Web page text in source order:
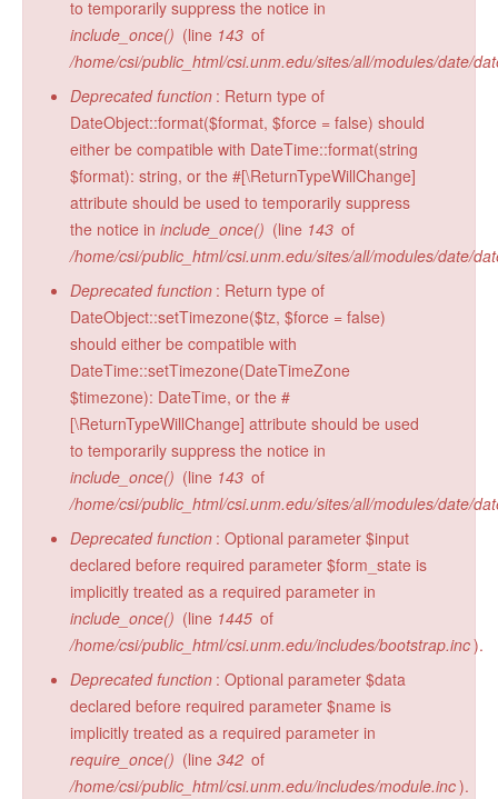
Radiocarbon Lab
Sample Submission
to temporarily suppress the notice in
include_once() (line 143 of
/home/csi/public_html/csi.unm.edu/sites/all/modules/date/
Deprecated function : Return type of
DateObject::format($format, $force = false) should
either be compatible with DateTime::format(string
$format): string, or the #[\ReturnTypeWillChange]
attribute should be used to temporarily suppress
the notice in include_once() (line 143 of
/home/csi/public_html/csi.unm.edu/sites/all/modules/date/
Deprecated function : Return type of
DateObject::setTimezone($tz, $force = false)
should either be compatible with
DateTime::setTimezone(DateTimeZone
$timezone): DateTime, or the #
[\ReturnTypeWillChange] attribute should be used
to temporarily suppress the notice in
include_once() (line 143 of
/home/csi/public_html/csi.unm.edu/sites/all/modules/date/
Deprecated function : Optional parameter $input
declared before required parameter $form_state is
implicitly treated as a required parameter in
include_once() (line 1445 of
/home/csi/public_html/csi.unm.edu/includes/bootstrap.inc).
Deprecated function : Optional parameter $data
declared before required parameter $name is
implicitly treated as a required parameter in
require_once() (line 342 of
/home/csi/public_html/csi.unm.edu/includes/module.inc).